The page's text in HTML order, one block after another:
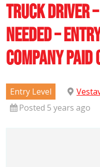
Truck Driver
Needed –
Company Paid
Entry Level
Posted 5 years ago